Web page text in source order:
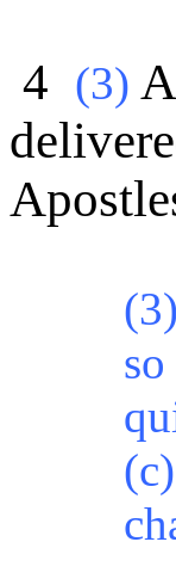
4 (3)